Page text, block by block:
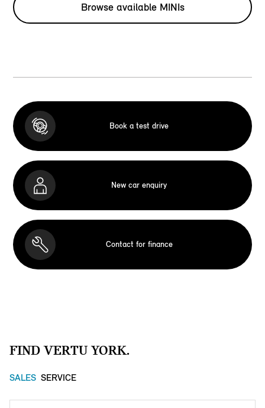
Browse available MINIs
Book a test drive
New car enquiry
Contact for finance
FIND VERTU YORK.
SALES SERVICE